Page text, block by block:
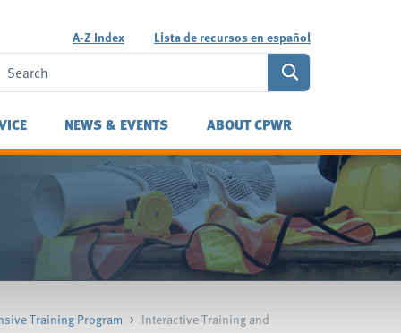
A-Z Index Lista de recursos en español
NEWS & EVENTS ABOUT CPWR
Training Program > Interactive Training and